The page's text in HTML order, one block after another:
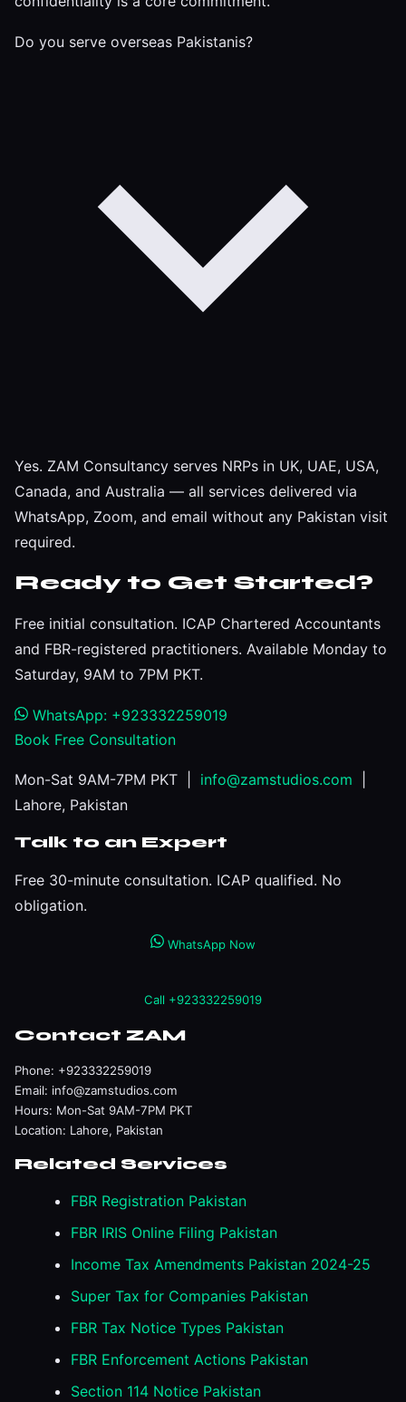
Do you serve overseas Pakistanis?
Yes. ZAM Consultancy serves NRPs in UK, UAE, USA,
Canada, and Australia — all services delivered via
WhatsApp, Zoom, and email without any Pakistan visit
required.
Ready to Get Started?
Free initial consultation. ICAP Chartered Accountants
and FBR-registered practitioners. Available Monday to
Saturday, 9AM to 7PM PKT.
WhatsApp: +923332259019
Book Free Consultation
Mon-Sat 9AM-7PM PKT | info@zamstudios.com
Lahore, Pakistan
Talk to an Expert
Free 30-minute consultation. ICAP qualified. No
obligation.
WhatsApp Now
Call +923332259019
Contact ZAM
Phone: +923332259019
Email: info@zamstudios.com
Hours: Mon-Sat 9AM-7PM PKT
Location: Lahore, Pakistan
Related Services
FBR Registration Pakistan
FBR IRIS Online Filing Pakistan
Income Tax Amendments Pakistan 2024-25
Super Tax for Companies Pakistan
FBR Tax Notice Types Pakistan
FBR Enforcement Actions Pakistan
Section 114 Notice Pakistan